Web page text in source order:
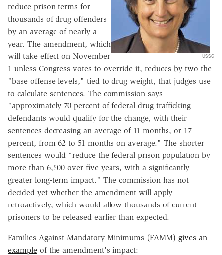
USSC
reduce prison terms for
thousands of drug offenders
by an average of nearly a
year. The amendment, which
will take effect on November
1 unless Congress votes to override it, reduces by two the
"base offense levels," tied to drug weight, that judges use
to calculate sentences. The commission says
"approximately 70 percent of federal drug trafficking
defendants would qualify for the change, with their
sentences decreasing an average of 11 months, or 17
percent, from 62 to 51 months on average." The shorter
sentences would "reduce the federal prison population by
more than 6,500 over five years, with a significantly
greater long-term impact." The commission has not
decided yet whether the amendment will apply
retroactively, which would allow thousands of current
prisoners to be released earlier than expected.
Families Against Mandatory Minimums (FAMM) gives an
example of the amendment's impact: